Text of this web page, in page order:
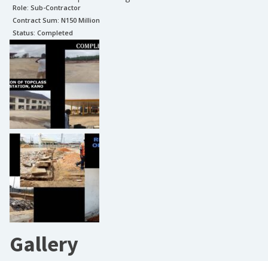
Role: Sub-Contractor
Contract Sum: N150 Million
Status: Completed
Gallery